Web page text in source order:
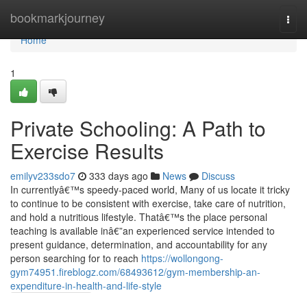
bookmarkjourney
Home
Home
1
Private Schooling: A Path to
Exercise Results
emilyv233sdo7 333 days ago News
Discuss
In currentlyâ€™s speedy-paced world, Many of us locate it tricky
to continue to be consistent with exercise, take care of nutrition,
and hold a nutritious lifestyle. Thatâ€™s the place personal
teaching is available inâ€”an experienced service intended to
present guidance, determination, and accountability for any
person searching for to reach https://wollongong-
gym74951.fireblogz.com/68493612/gym-membership-an-
expenditure-in-health-and-life-style